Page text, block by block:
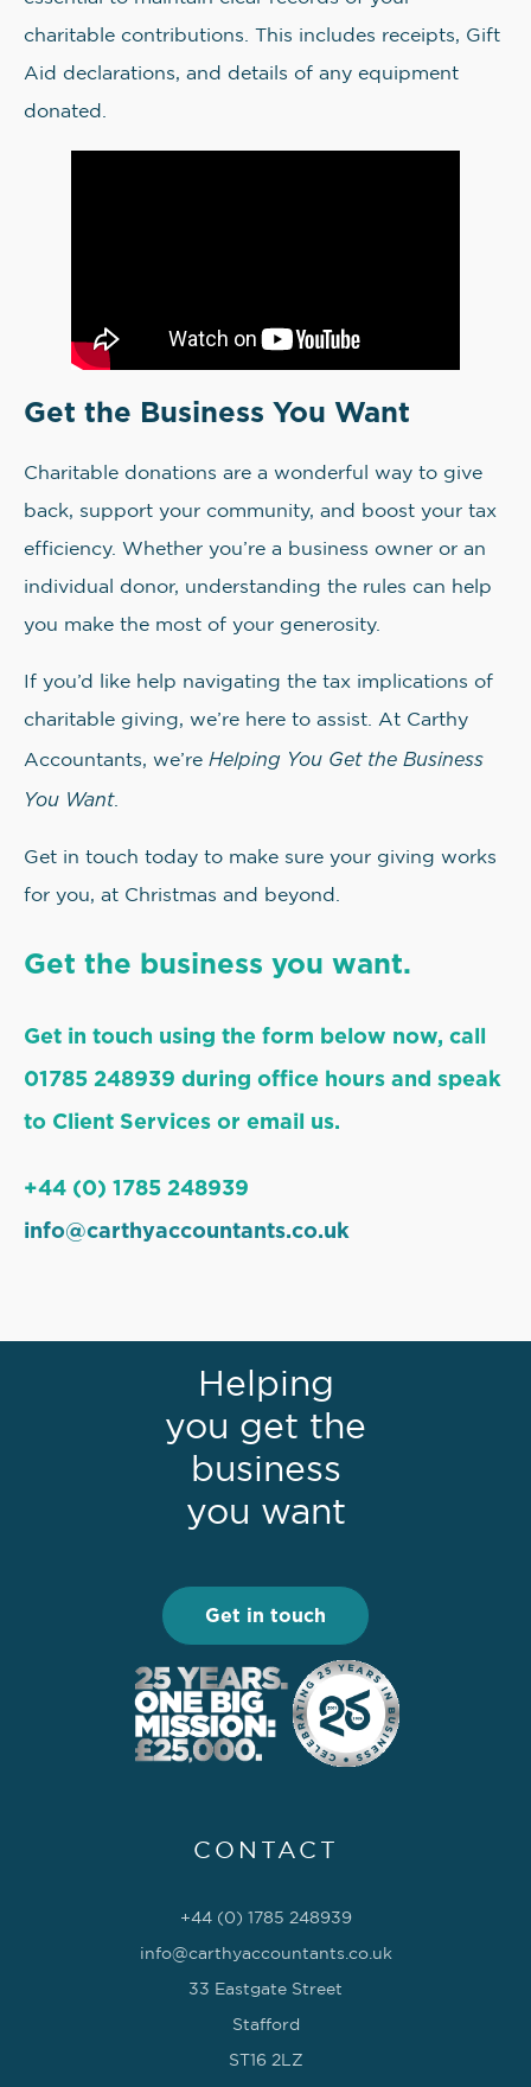
charitable contributions. This includes receipts, Gift
Aid declarations, and details of any equipment
donated.
Get the Business You Want
Charitable donations are a wonderful way to give
back, support your community, and boost your tax
efficiency. Whether you’re a business owner or an
individual donor, understanding the rules can help
you make the most of your generosity.
If you’d like help navigating the tax implications of
charitable giving, we’re here to assist. At Carthy
Accountants, we’re Helping You Get the Business
You Want.
Get in touch today to make sure your giving works
for you, at Christmas and beyond.
Get the business you want.
Get in touch using the form below now, call
01785 248939 during office hours and speak
to Client Services or email us.
+44 (0) 1785 248939
info@carthyaccountants.co.uk
Helping
you get the
business
you want
Get in touch
CONTACT
+44 (0) 1785 248939
info@carthyaccountants.co.uk
33 Eastgate Street
Stafford
ST16 2LZ